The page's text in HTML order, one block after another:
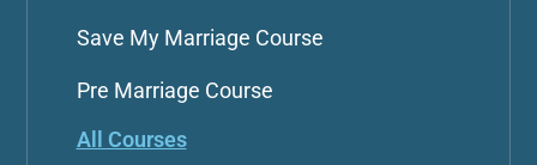
Save My Marriage Course
Pre Marriage Course
All Courses